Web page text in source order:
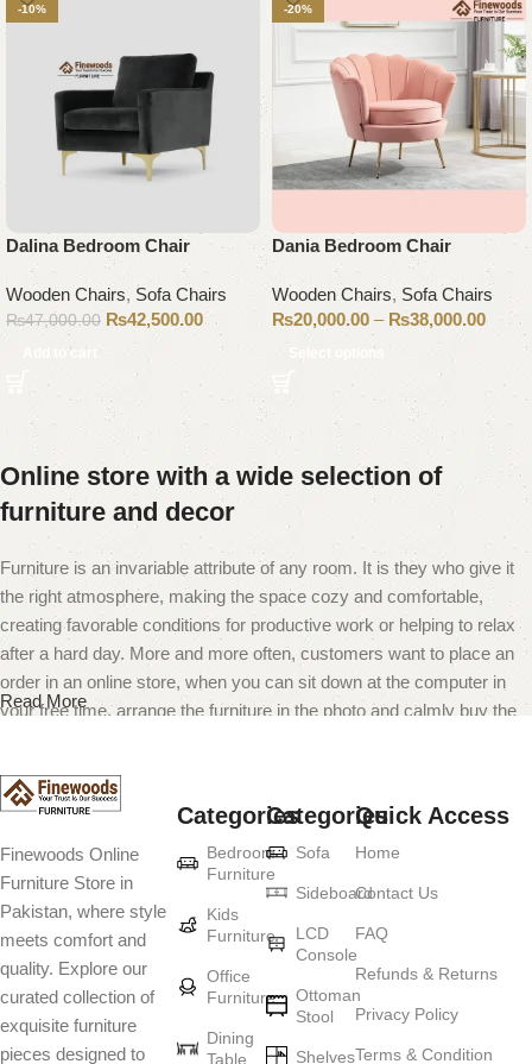
-10%
Dalina Bedroom Chair
Wooden Chairs, Sofa Chairs
₨47,000.00 ₨42,500.00
Add to cart
-20%
Dania Bedroom Chair
Wooden Chairs, Sofa Chairs
₨20,000.00 – ₨38,000.00
Select options
Online store with a wide selection of
furniture and decor
Furniture is an invariable attribute of any room. It is they who give it
the right atmosphere, making the space cozy and comfortable,
creating favorable conditions for productive work or helping to relax
after a hard day. More and more often, customers want to place an
order in an online store, when you can sit down at the computer in
your free time, arrange the furniture in the photo and calmly buy the
Furniture production is a modern form of
art
Furniture manufacturers, as well as manufacturers of other home
goods, are full of amazing offers: we often come across both
standard mass-produced products and unique creations - furniture
from professional craftsmen, which will be appreciated by true
connoisseurs of beauty. We have selected for you the best models
from modern craftsmen who managed to ingeniously combine
Read More
Finewoods Online
Furniture Store in
Pakistan, where style
meets comfort and
quality. Explore our
curated collection of
exquisite furniture
pieces designed to
Categories
Bedroom
Furniture
Kids
Furniture
Office
Furniture
Dining
Table
Categories
Sofa
Sideboard
LCD
Console
Ottoman
Stool
Shelves
Quick Access
Home
Contact Us
FAQ
Refunds & Returns
Privacy Policy
Terms & Condition